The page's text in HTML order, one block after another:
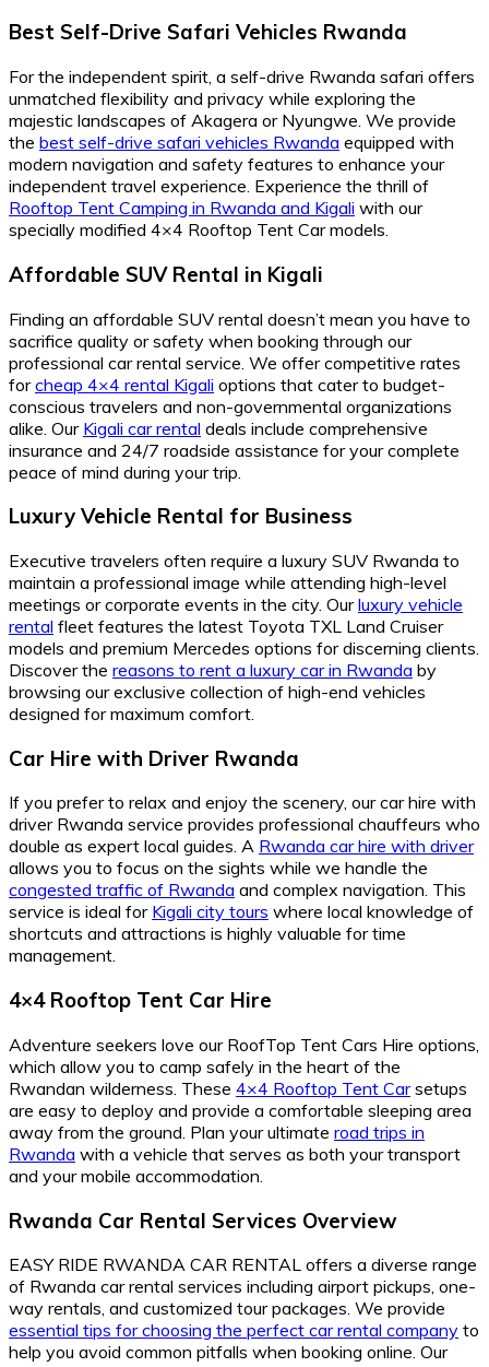
Best Self-Drive Safari Vehicles Rwanda
For the independent spirit, a self-drive Rwanda safari offers
unmatched flexibility and privacy while exploring the
majestic landscapes of Akagera or Nyungwe. We provide
the best self-drive safari vehicles Rwanda equipped with
modern navigation and safety features to enhance your
independent travel experience. Experience the thrill of
Rooftop Tent Camping in Rwanda and Kigali with our
specially modified 4×4 Rooftop Tent Car models.
Affordable SUV Rental in Kigali
Finding an affordable SUV rental doesn’t mean you have to
sacrifice quality or safety when booking through our
professional car rental service. We offer competitive rates
forcheap 4×4 rental Kigali options that cater to budget-
conscious travelers and non-governmental organizations
alike. Our Kigali car rental deals include comprehensive
insurance and 24/7 roadside assistance for your complete
peace of mind during your trip.
Luxury Vehicle Rental for Business
Executive travelers often require a luxury SUV Rwanda to
maintain a professional image while attending high-level
meetings or corporate events in the city. Ourluxury vehicle
rental fleet features the latest Toyota TXL Land Cruiser
models and premium Mercedes options for discerning clients.
Discover the reasons to rent a luxury car in Rwanda by
browsing our exclusive collection of high-end vehicles
designed for maximum comfort.
Car Hire with Driver Rwanda
If you prefer to relax and enjoy the scenery, our car hire with
driver Rwanda service provides professional chauffeurs who
double as expert local guides. A Rwanda car hire with driver
allows you to focus on the sights while we handle the
congested traffic of Rwanda and complex navigation. This
service is ideal for Kigali city tours where local knowledge of
shortcuts and attractions is highly valuable for time
management.
4×4 Rooftop Tent Car Hire
Adventure seekers love our RoofTop Tent Cars Hire options,
which allow you to camp safely in the heart of the
Rwandan wilderness. These 4×4 Rooftop Tent Carsetups
are easy to deploy and provide a comfortable sleeping area
away from the ground. Plan your ultimate road trips in
Rwanda with a vehicle that serves as both your transport
and your mobile accommodation.
Rwanda Car Rental Services Overview
EASY RIDE RWANDA CAR RENTAL offers a diverse range
of Rwanda car rental services including airport pickups, one-
way rentals, and customized tour packages. We provide
essential tips for choosing the perfect car rental company to
help you avoid common pitfalls when booking online. Our